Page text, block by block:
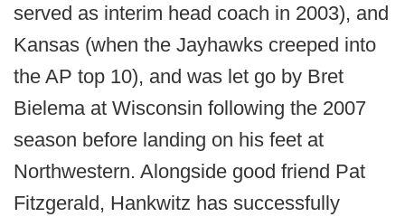
served as interim head coach in 2003), and
Kansas (when the Jayhawks creeped into
the AP top 10), and was let go by Bret
Bielema at Wisconsin following the 2007
season before landing on his feet at
Northwestern. Alongside good friend Pat
Fitzgerald, Hankwitz has successfully